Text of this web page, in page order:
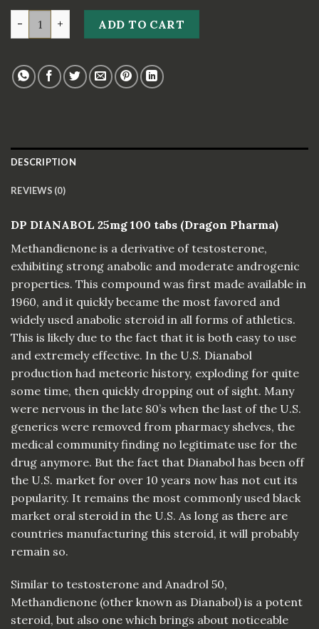
ADD TO CART
DESCRIPTION
REVIEWS (0)
DP DIANABOL 25mg 100 tabs (Dragon Pharma)
Methandienone is a derivative of testosterone,
exhibiting strong anabolic and moderate androgenic
properties. This compound was first made available in
1960, and it quickly became the most favored and
widely used anabolic steroid in all forms of athletics.
This is likely due to the fact that it is both easy to use
and extremely effective. In the U.S. Dianabol
production had meteoric history, exploding for quite
some time, then quickly dropping out of sight. Many
were nervous in the late 80’s when the last of the U.S.
generics were removed from pharmacy shelves, the
medical community finding no legitimate use for the
drug anymore. But the fact that Dianabol has been off
the U.S. market for over 10 years now has not cut its
popularity. It remains the most commonly used black
market oral steroid in the U.S. As long as there are
countries manufacturing this steroid, it will probably
remain so.
Similar to testosterone and Anadrol 50,
Methandienone (other known as Dianabol) is a potent
steroid, but also one which brings about noticeable